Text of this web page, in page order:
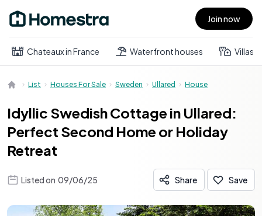
Open main menu Join now
Chateaux in France Waterfront houses Villas
List Houses For Sale Sweden Ullared House
Idyllic Swedish Cottage in Ullared:
Perfect Second Home or Holiday
Retreat
Listed on 09/06/25 Share Save